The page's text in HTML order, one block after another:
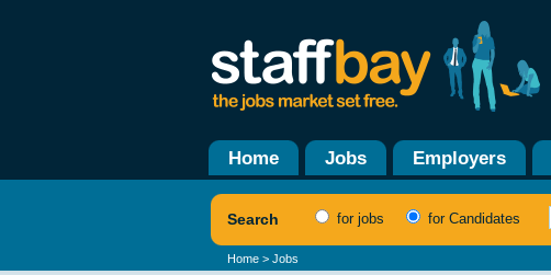
Home Jobs Employers
Search for jobs for Candidates
Home > Jobs